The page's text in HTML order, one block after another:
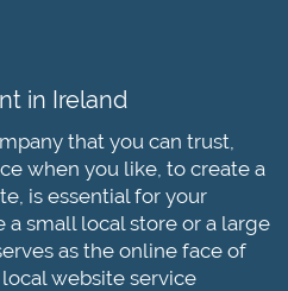
in Ireland
that you can trust,
when you like, to create a
is essential for your
a small local store or a large
as the online face of
website service